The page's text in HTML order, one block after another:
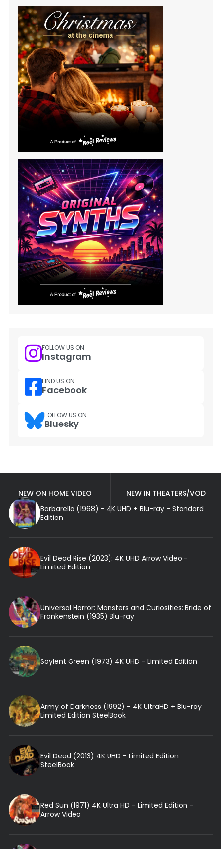
FOLLOW US ON
Instagram
FIND US ON
Facebook
FOLLOW US ON
Bluesky
NEW ON HOME VIDEO
NEW IN THEATERS/VOD
Barbarella (1968) - 4K UHD + Blu-ray - Standard
Edition
Evil Dead Rise (2023): 4K UHD Arrow Video -
Limited Edition
Universal Horror: Monsters and Curiosities: Bride of
Frankenstein (1935) Blu-ray
Soylent Green (1973) 4K UHD - Limited Edition
Army of Darkness (1992) - 4K UltraHD + Blu-ray
Limited Edition SteelBook
Evil Dead (2013) 4K UHD - Limited Edition
SteelBook
Red Sun (1971) 4K Ultra HD - Limited Edition -
Arrow Video